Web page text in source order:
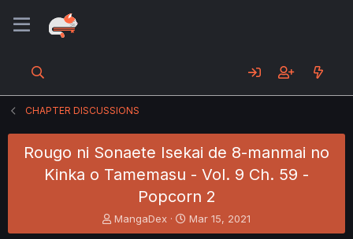
CHAPTER DISCUSSIONS
Rougo ni Sonaete Isekai de 8-manmai no
Kinka o Tamemasu - Vol. 9 Ch. 59 -
Popcorn 2
T
h
MangaDex
S
t
Mar 15, 2021